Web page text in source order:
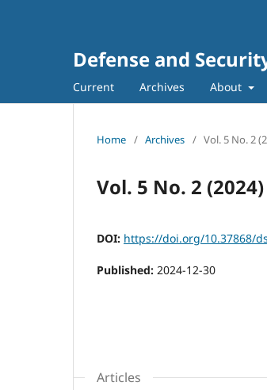
Defense and
Current Archives About
Home / Archives / Vol. 5 No. 2
Vol. 5 No. 2 (2024)
DOI: https://doi.org/10.37868/
Published: 2024-12-30
Articles